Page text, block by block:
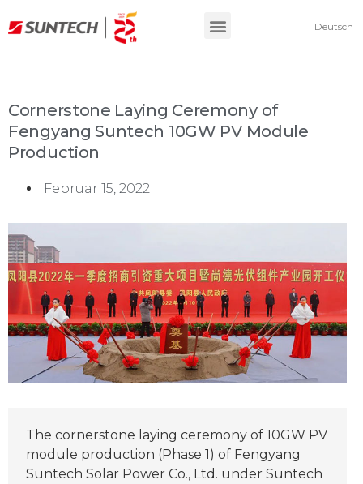
Deutsch
Cornerstone Laying Ceremony of
Fengyang Suntech 10GW PV Module
Production
Februar 15, 2022
The cornerstone laying ceremony of 10GW PV
module production (Phase 1) of Fengyang
Suntech Solar Power Co., Ltd. under Suntech